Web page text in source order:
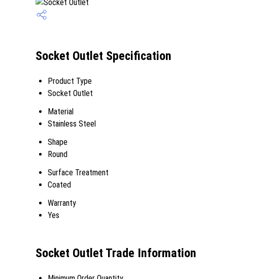
Socket Outlet Specification
Product Type
Socket Outlet
Material
Stainless Steel
Shape
Round
Surface Treatment
Coated
Warranty
Yes
Socket Outlet Trade Information